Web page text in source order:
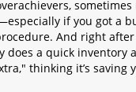
sometimes
if you got a
And right after
does a quick inventory
thinking it’s saving